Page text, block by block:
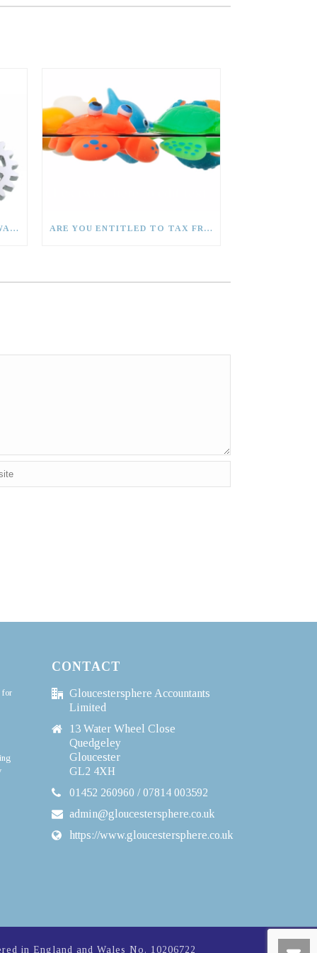
CAN I CLAIM CAPITAL ALLOWANCES? ARE YOU ENTITLED TO TAX FREE CHILDCARE?
for
CONTACT
Gloucestersphere Accountants
Limited
13 Water Wheel Close
Quedgeley
Gloucester
GL2 4XH
01452 260960 / 07814 003592
admin@gloucestersphere.co.uk
https://www.gloucestersphere.co.uk
in England and Wales No. 10206722